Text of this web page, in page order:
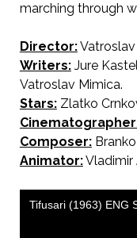
marching through
Director:Vatroslav
Writers:Jure
Vatroslav Mimica.
Stars:Zlatko
Composer:Branko
Animator:Vladimir